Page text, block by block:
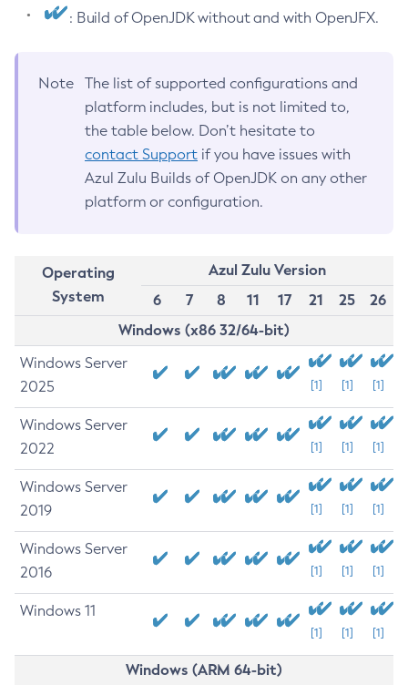
: Build of OpenJDK without and with OpenJFX.
Note
The list of supported configurations and
platform includes, but is not limited to,
the table below. Don’t hesitate to
contact Support if you have issues with
Azul Zulu Builds of OpenJDK on any other
platform or configuration.
Operating
System
Azul Zulu Version
6
7 8 11 17 21 25
26
Windows (x86 32/64-bit)
Windows Server
2025
[1] [1] [1]
Windows Server
2022
[1] [1] [1]
Windows Server
2019
[1] [1] [1]
Windows Server
2016
[1] [1] [1]
Windows 11
[1] [1] [1]
Windows (ARM 64-bit)